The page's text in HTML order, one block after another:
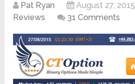
Pat Ryan August 27, 2015
Reviews
31 Comments